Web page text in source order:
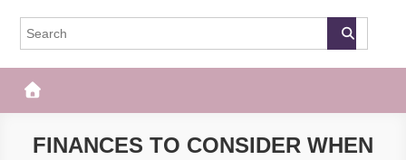
The Frisky
FINANCES TO CONSIDER WHEN